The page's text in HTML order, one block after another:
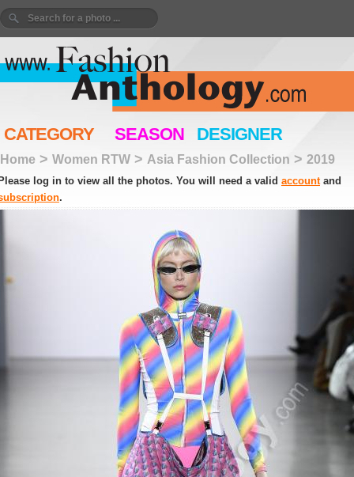
CATEGORY SEASON DESIGNER
Home > Women RTW > Asia Fashion Collection > 2019
log in to view all the photos. You will need a valid accountand
.